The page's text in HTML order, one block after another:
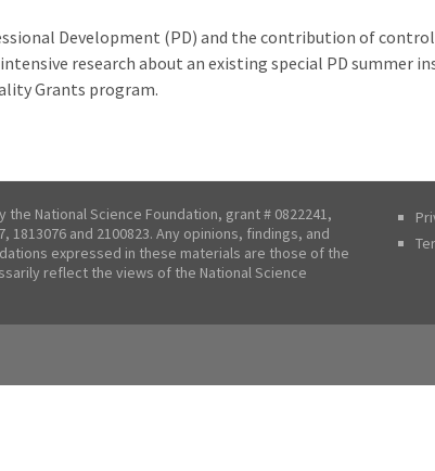
Development (PD) and the contribution of
research about an existing special PD summer
Grants program.
National Science Foundation, grant # 0822241,
1813076 and 2100823. Any opinions, findings, and
expressed in these materials are those of the
reflect the views of the National Science